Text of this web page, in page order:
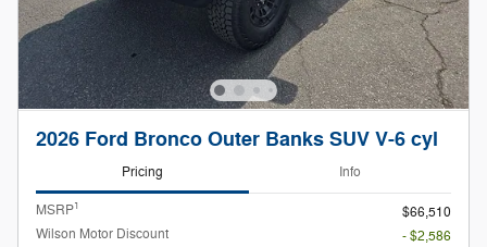
2026 Ford Bronco Outer Banks SUV V-6 cyl
Pricing Info
MSRP1
$66,510
Wilson Motor Discount
- $2,586